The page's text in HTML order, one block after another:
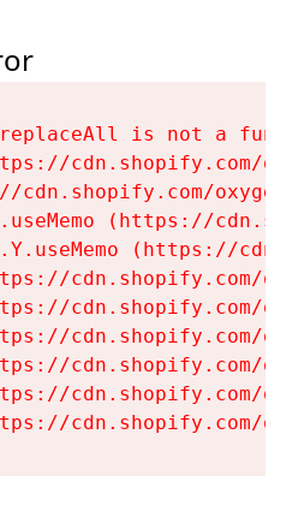
is not a
cdn.shopify.com/
cdn.shopify.com/
(https://
(https://
cdn.shopify.com/
cdn.shopify.com/
cdn.shopify.com/
cdn.shopify.com/
cdn.shopify.com/
cdn.shopify.com/